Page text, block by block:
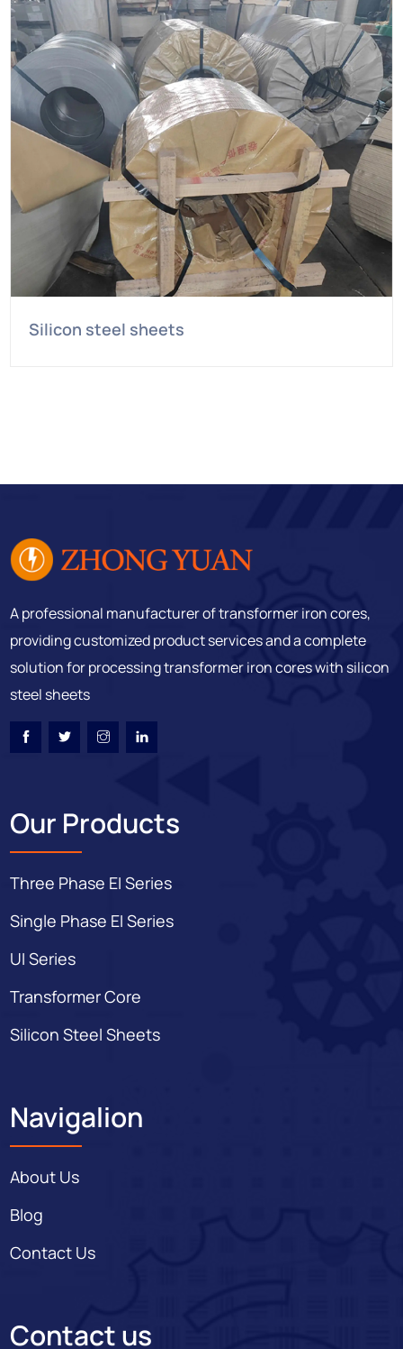
Silicon steel sheets
A professional manufacturer of transformer iron cores,
providing customized product services and a complete
solution for processing transformer iron cores with silicon
steel sheets
Our Products
Three Phase EI Series
Single Phase EI Series
UI Series
Transformer Core
Silicon Steel Sheets
Navigalion
About Us
Blog
Contact Us
Contact us